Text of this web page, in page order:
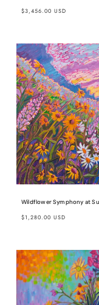
Regular
$3,456.00 USD
Wildflower Symphony at
Regular
$1,280.00 USD